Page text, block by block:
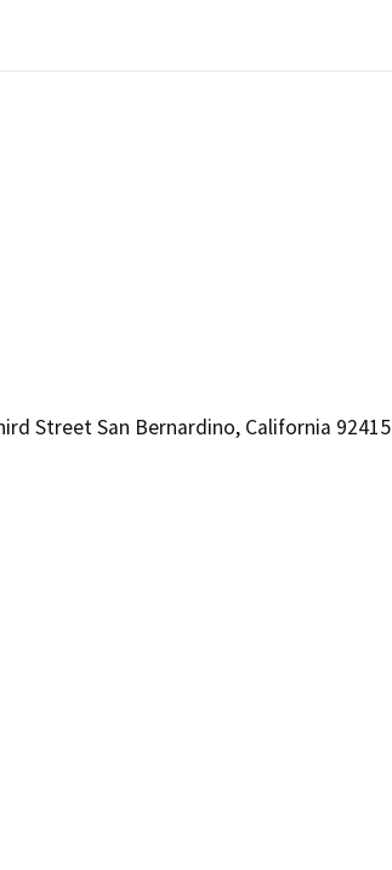
Street San Bernardino, California 92415